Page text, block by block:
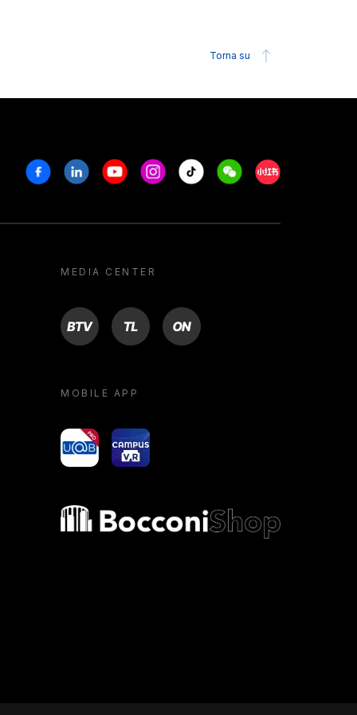
Torna su
FacebookLinkedinYoutubeInstagram
Tiktok WeechatXiaohongshu/
MEDIA CENTER
BTV TL ON
MOBILE APP
yoU@B Campus VR
Bocconi shop